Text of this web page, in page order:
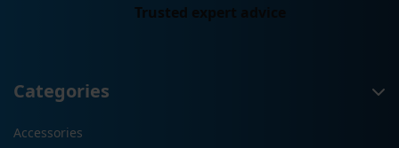
Trusted expert advice
Categories
Accessories